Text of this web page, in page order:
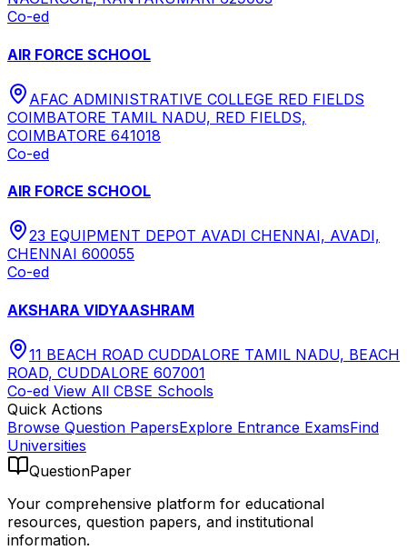
Co-ed
AIR FORCE SCHOOL
AFAC ADMINISTRATIVE COLLEGE RED FIELDS
COIMBATORE TAMIL NADU, RED FIELDS,
COIMBATORE 641018
Co-ed
AIR FORCE SCHOOL
23 EQUIPMENT DEPOT AVADI CHENNAI, AVADI,
CHENNAI 600055
Co-ed
AKSHARA VIDYAASHRAM
11 BEACH ROAD CUDDALORE TAMIL NADU, BEACH
ROAD, CUDDALORE 607001
Co-ed View All CBSE Schools
Quick Actions
Browse Question PapersExplore Entrance ExamsFind
Universities
QuestionPaper
Your comprehensive platform for educational
resources, question papers, and institutional
information.